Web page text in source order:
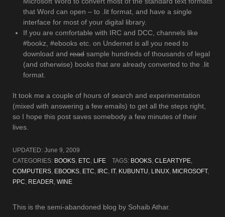
that Word can open – to .lit format, and have a single
interface for most of your digital library.
If you are comfortable with IRC and DCC, channels like
#bookz, #ebooks etc. on Undernet is all you need to
download and read sample hundreds of thousands of legal
(and otherwise) books that are already converted to the .lit
format.
It took me a couple of hours of search and experimentation
(mixed with answering a few emails) to get all the steps right,
so I hope this post saves somebody a few minutes of their
lives.
UPDATED: June 9, 2009
CATEGORIES: BOOKS ETC LIFE TAGS: BOOKS, CLEARTYPE,
COMPUTERS EBOOKS ETC IRC IT, KUBUNTU LINUX MICROSOFT,
PPC READER WINE
This is the semi-abandoned blog by Sohaib Athar.